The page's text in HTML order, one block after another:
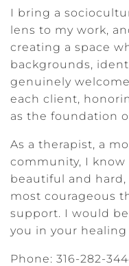
I bring a
lens to my work,
creating a space
backgrounds,
genuinely
each client,
as the foundation
As a therapist, a
community, I
beautiful and
most courageous
support. I would
you in your healing
Phone: 316-282-